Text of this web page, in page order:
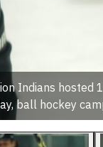
Indians
ball hockey